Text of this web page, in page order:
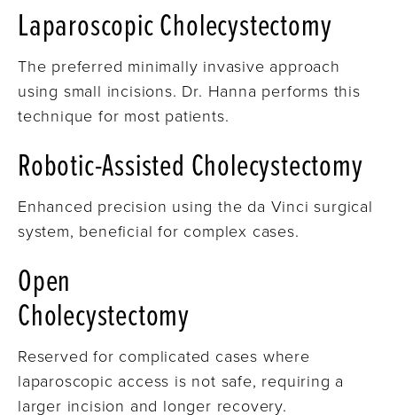
Laparoscopic Cholecystectomy
The preferred minimally invasive approach
using small incisions. Dr. Hanna performs this
technique for most patients.
Robotic-Assisted Cholecystectomy
Enhanced precision using the da Vinci surgical
system, beneficial for complex cases.
Open
Cholecystectomy
Reserved for complicated cases where
laparoscopic access is not safe, requiring a
larger incision and longer recovery.